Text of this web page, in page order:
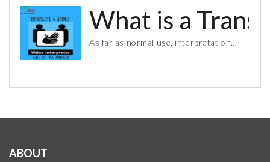
What is a
As far as normal use, interpretation…
ABOUT